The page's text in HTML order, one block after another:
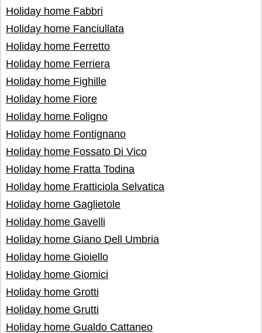
Holiday home Fabbri
Holiday home Fanciullata
Holiday home Ferretto
Holiday home Ferriera
Holiday home Fighille
Holiday home Fiore
Holiday home Foligno
Holiday home Fontignano
Holiday home Fossato Di Vico
Holiday home Fratta Todina
Holiday home Fratticiola Selvatica
Holiday home Gaglietole
Holiday home Gavelli
Holiday home Giano Dell Umbria
Holiday home Gioiello
Holiday home Giomici
Holiday home Grotti
Holiday home Grutti
Holiday home Gualdo Cattaneo